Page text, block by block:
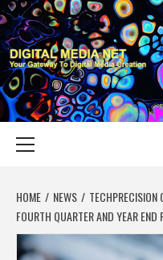
Skip
to
content
YOUR GATEWAY TO DIGITAL MEDIA
HOME NEWS
TECHPRECISION
FOURTH QUARTER AND YEAR END